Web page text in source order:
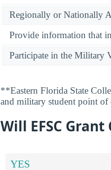
Regionally or Nationally
Provide information that
Participate in the Military
**Eastern Florida State
and military student point of
Will EFSC
YES